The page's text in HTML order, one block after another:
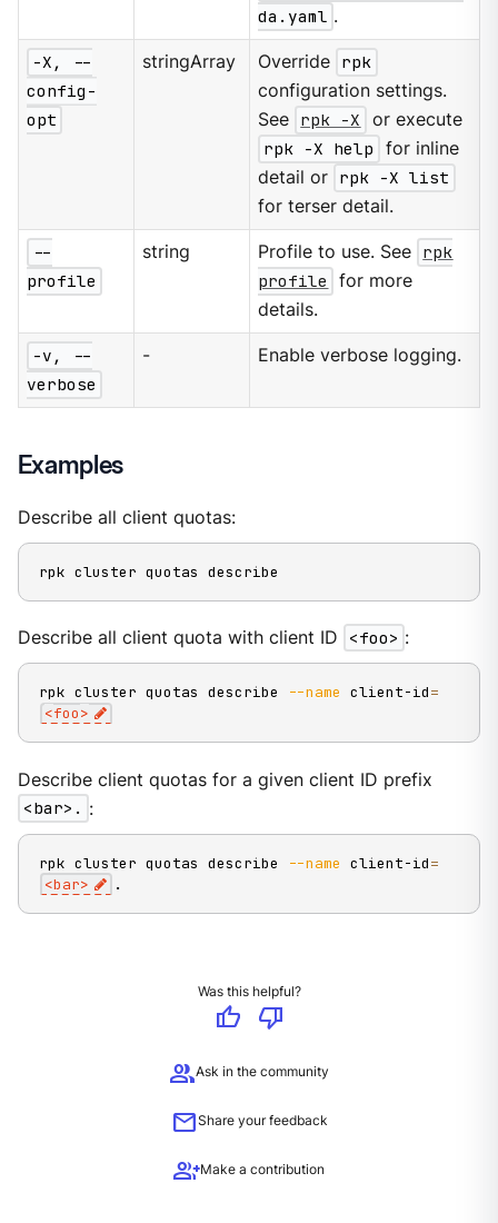
da.yaml .
-X, --
config-
opt
stringArray Override rpk
configuration settings.
See rpk -X
or execute
rpk -X help
for inline
detail or rpk -X list
for terser detail.
--
profile
string Profile to use. See rpk
profile
for more
details.
-v, --
verbose
- Enable verbose logging.
Examples
Describe all client quotas:
rpk cluster quotas describe
Describe all client quota with client ID <foo> :
rpk cluster quotas describe --name client-id=
<foo>
Describe client quotas for a given client ID prefix
<bar>. :
rpk cluster quotas describe --name client-id=
<bar> .
Was this helpful?
thumb_up
thumb_down
groupAsk in the community
mailShare your feedback
group_addMake a contribution